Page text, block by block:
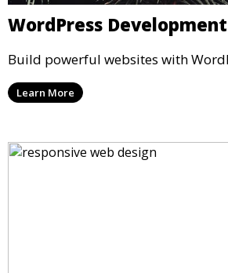
WordPress Development
Build powerful websites with
Learn More